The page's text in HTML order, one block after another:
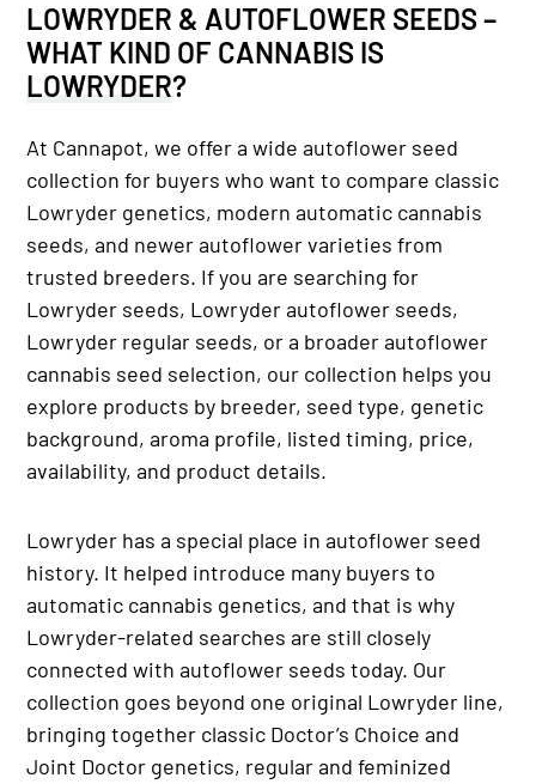
LOWRYDER & AUTOFLOWER SEEDS –
WHAT KIND OF CANNABIS IS
LOWRYDER?
At Cannapot, we offer a wide autoflower seed
collection for buyers who want to compare classic
Lowryder genetics, modern automatic cannabis
seeds, and newer autoflower varieties from
trusted breeders. If you are searching for
Lowryder seeds, Lowryder autoflower seeds,
Lowryder regular seeds, or a broader autoflower
cannabis seed selection, our collection helps you
explore products by breeder, seed type, genetic
background, aroma profile, listed timing, price,
availability, and product details.
Lowryder has a special place in autoflower seed
history. It helped introduce many buyers to
automatic cannabis genetics, and that is why
Lowryder-related searches are still closely
connected with autoflower seeds today. Our
collection goes beyond one original Lowryder line,
bringing together classic Doctor’s Choice and
Joint Doctor genetics, regular and feminized